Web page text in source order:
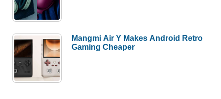
Mangmi Air Y Makes Android Retro
Gaming Cheaper